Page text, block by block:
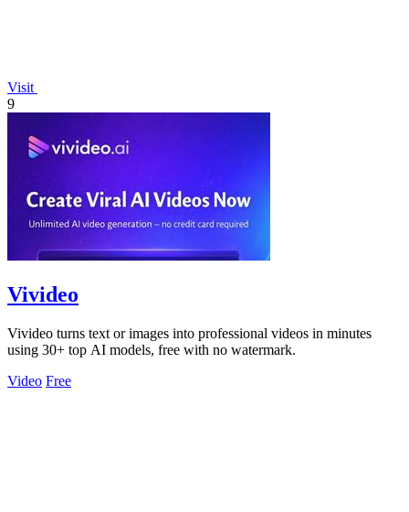
Visit
9
Vivideo
Vivideo turns text or images into professional videos in minutes
using 30+ top AI models, free with no watermark.
Video Free